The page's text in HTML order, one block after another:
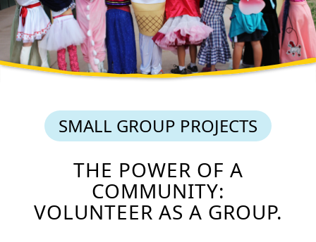
SMALL GROUP PROJECTS
THE POWER OF A
COMMUNITY:
VOLUNTEER AS A GROUP.